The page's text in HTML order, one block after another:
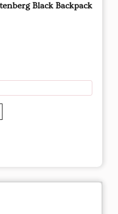
Black Backpack